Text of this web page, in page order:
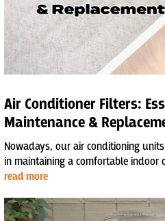
Air Conditioner Filters:
Maintenance &
Nowadays, our air conditioning
in maintaining a comfortable indoor
read more